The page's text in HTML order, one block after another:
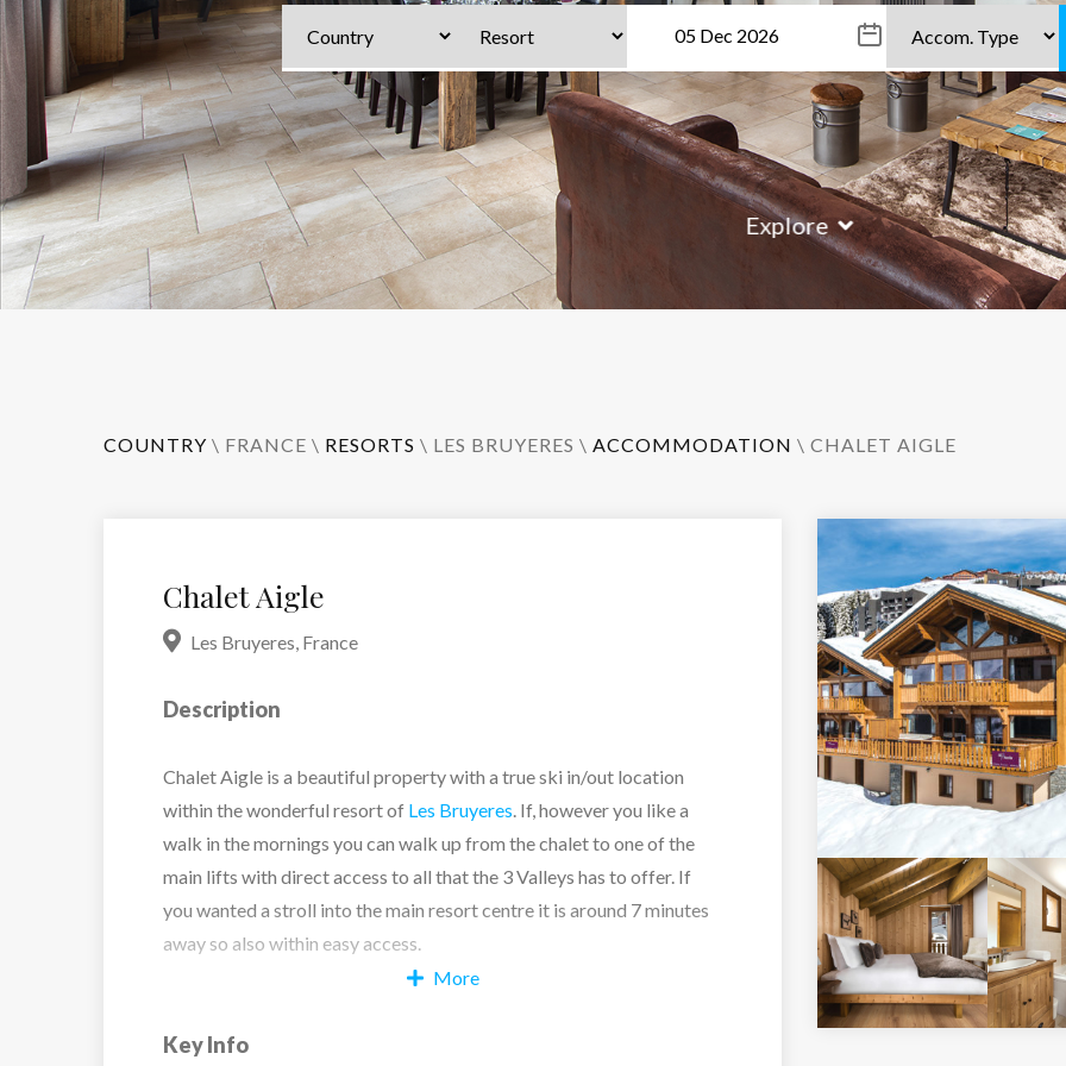
Explore
COUNTRY \ FRANCE \ RESORTS \ LES BRUYERES \ ACCOMMODATION \ CHALET AIGLE
Chalet Aigle
Les Bruyeres, France
Description
Chalet Aigle is a beautiful property with a true ski in/out location
within the wonderful resort of Les Bruyeres. If, however you like a
walk in the mornings you can walk up from the chalet to one of the
main lifts with direct access to all that the 3 Valleys has to offer. If
you wanted a stroll into the main resort centre it is around 7 minutes
away so also within easy access.
but with modern hints throughout. The wonderful living/dining area is
More
Key Info